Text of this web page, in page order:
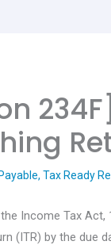
,Tax Ready
Income Tax Act,
(ITR) by the due